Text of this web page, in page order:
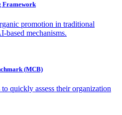
Framework
promotion in traditional
based mechanisms.
(MCB)
quickly assess their organization